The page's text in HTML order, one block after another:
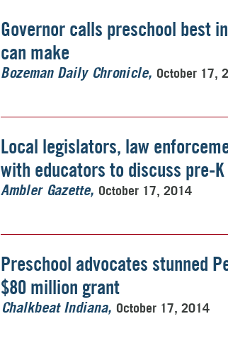
Governor calls preschool best
can make
Bozeman Daily Chronicle
October 17,
Local legislators, law
with educators to discuss pre-
Ambler Gazette
October 17, 2014
Preschool advocates stunned
$80 million grant
Chalkbeat Indiana
October 17, 2014